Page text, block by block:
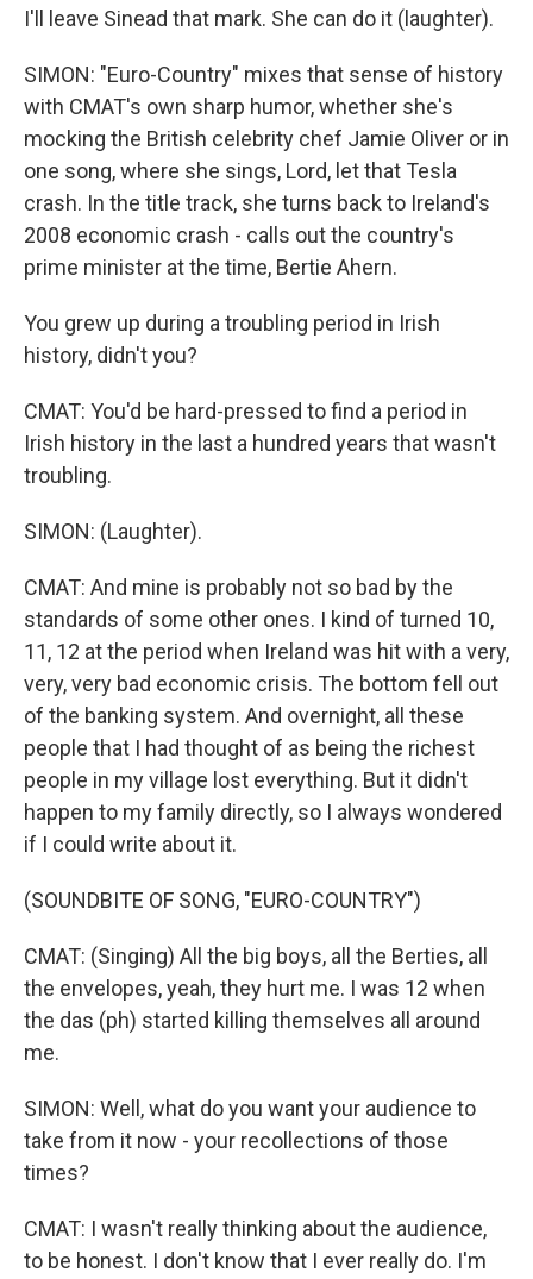
I'll leave Sinead that mark. She can do it (laughter).
SIMON: "Euro-Country" mixes that sense of history
with CMAT's own sharp humor, whether she's
mocking the British celebrity chef Jamie Oliver or in
one song, where she sings, Lord, let that Tesla
crash. In the title track, she turns back to Ireland's
2008 economic crash - calls out the country's
prime minister at the time, Bertie Ahern.
You grew up during a troubling period in Irish
history, didn't you?
CMAT: You'd be hard-pressed to find a period in
Irish history in the last a hundred years that wasn't
troubling.
SIMON: (Laughter).
CMAT: And mine is probably not so bad by the
standards of some other ones. I kind of turned 10,
11, 12 at the period when Ireland was hit with a very,
very, very bad economic crisis. The bottom fell out
of the banking system. And overnight, all these
people that I had thought of as being the richest
people in my village lost everything. But it didn't
happen to my family directly, so I always wondered
if I could write about it.
(SOUNDBITE OF SONG, "EURO-COUNTRY")
CMAT: (Singing) All the big boys, all the Berties, all
the envelopes, yeah, they hurt me. I was 12 when
the das (ph) started killing themselves all around
me.
SIMON: Well, what do you want your audience to
take from it now - your recollections of those
times?
CMAT: I wasn't really thinking about the audience,
to be honest. I don't know that I ever really do. I'm